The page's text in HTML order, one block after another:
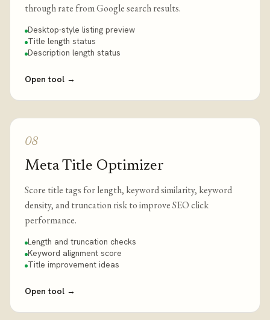
through rate from Google search results.
Desktop-style listing preview
Title length status
Description length status
Open tool →
08
Meta Title Optimizer
Score title tags for length, keyword similarity, keyword
density, and truncation risk to improve SEO click
performance.
Length and truncation checks
Keyword alignment score
Title improvement ideas
Open tool →